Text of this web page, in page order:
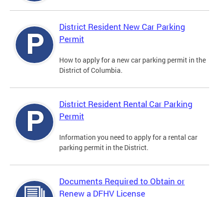
District Resident New Car Parking
Permit
How to apply for a new car parking permit in the
District of Columbia.
District Resident Rental Car Parking
Permit
Information you need to apply for a rental car
parking permit in the District.
Documents Required to Obtain or
Renew a DFHV License